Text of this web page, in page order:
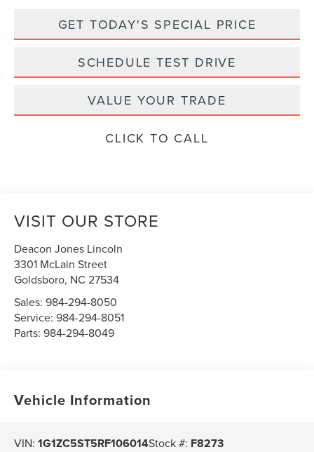
GET TODAY'S SPECIAL PRICE
SCHEDULE TEST DRIVE
VALUE YOUR TRADE
CLICK TO CALL
VISIT OUR STORE
Deacon Jones Lincoln
3301 McLain Street
Goldsboro, NC 27534
Sales:984-294-8050
Service:984-294-8051
Parts:984-294-8049
Vehicle Information
VIN:1G1ZC5ST5RF106014Stock #: F8273